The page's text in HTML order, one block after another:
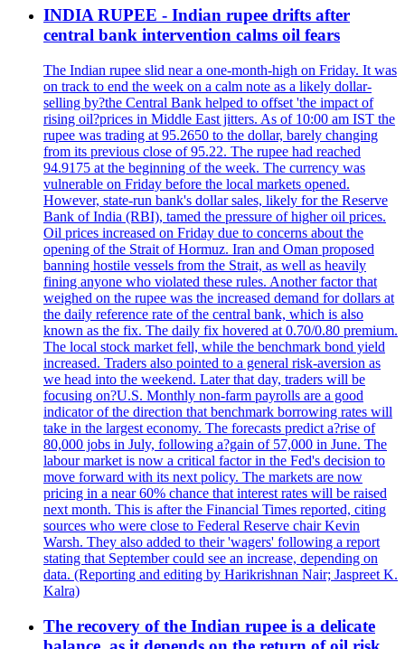
INDIA RUPEE - Indian rupee drifts after
central bank intervention calms oil fears
The Indian rupee slid near a one-month-high on Friday. It was
on track to end the week on a calm note as a likely dollar-
selling by?the Central Bank helped to offset 'the impact of
rising oil?prices in Middle East jitters. As of 10:00 am IST the
rupee was trading at 95.2650 to the dollar, barely changing
from its previous close of 95.22. The rupee had reached
94.9175 at the beginning of the week. The currency was
vulnerable on Friday before the local markets opened.
However, state-run bank's dollar sales, likely for the Reserve
Bank of India (RBI), tamed the pressure of higher oil prices.
Oil prices increased on Friday due to concerns about the
opening of the Strait of Hormuz. Iran and Oman proposed
banning hostile vessels from the Strait, as well as heavily
fining anyone who violated these rules. Another factor that
weighed on the rupee was the increased demand for dollars at
the daily reference rate of the central bank, which is also
known as the fix. The daily fix hovered at 0.70/0.80 premium.
The local stock market fell, while the benchmark bond yield
increased. Traders also pointed to a general risk-aversion as
we head into the weekend. Later that day, traders will be
focusing on?U.S. Monthly non-farm payrolls are a good
indicator of the direction that benchmark borrowing rates will
take in the largest economy. The forecasts predict a?rise of
80,000 jobs in July, following a?gain of 57,000 in June. The
labour market is now a critical factor in the Fed's decision to
move forward with its next policy. The markets are now
pricing in a near 60% chance that interest rates will be raised
next month. This is after the Financial Times reported, citing
sources who were close to Federal Reserve chair Kevin
Warsh. They also added to their 'wagers' following a report
stating that September could see an increase, depending on
data. (Reporting and editing by Harikrishnan Nair; Jaspreet K.
Kalra)
The recovery of the Indian rupee is a delicate